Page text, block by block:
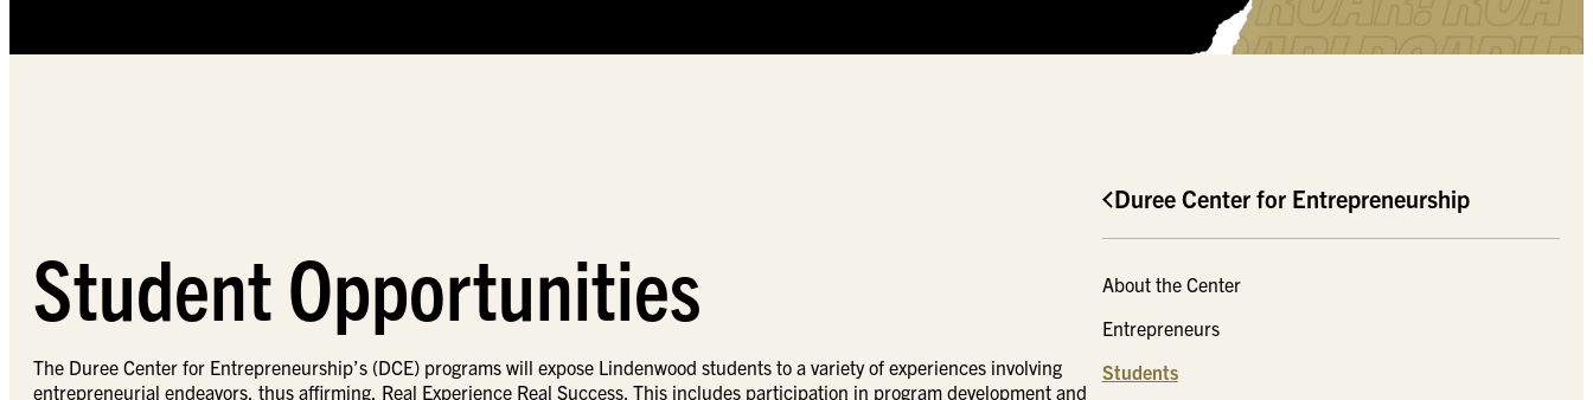
Student Opportunities
The Duree Center for Entrepreneurship’s (DCE) programs will expose Lindenwood students to a variety of experiences involving
entrepreneurial endeavors, thus affirming, Real Experience Real Success. This includes participation in program development and
Duree Center for Entrepreneurship
About the Center
Entrepreneurs
Students